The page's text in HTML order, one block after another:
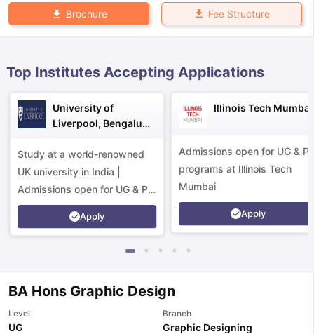
TipsGRE Exam GuideTOEFL Preparation Tips Ebook
Reading (Sets 1-12)
IELTS Sample Papers Academic
Brochure Fee Structure
Top Institutes Accepting Applications
University of
Liverpool, Bengaluru
Study at a world-renowned
UK university in India |
Admissions open for UG & PG
programs.
Apply
Illinois Tech Mumbai
Admissions open for UG &
programs at Illinois Tech
Mumbai
Apply
BA Hons Graphic Design
Level
UG
Branch
Graphic Designing